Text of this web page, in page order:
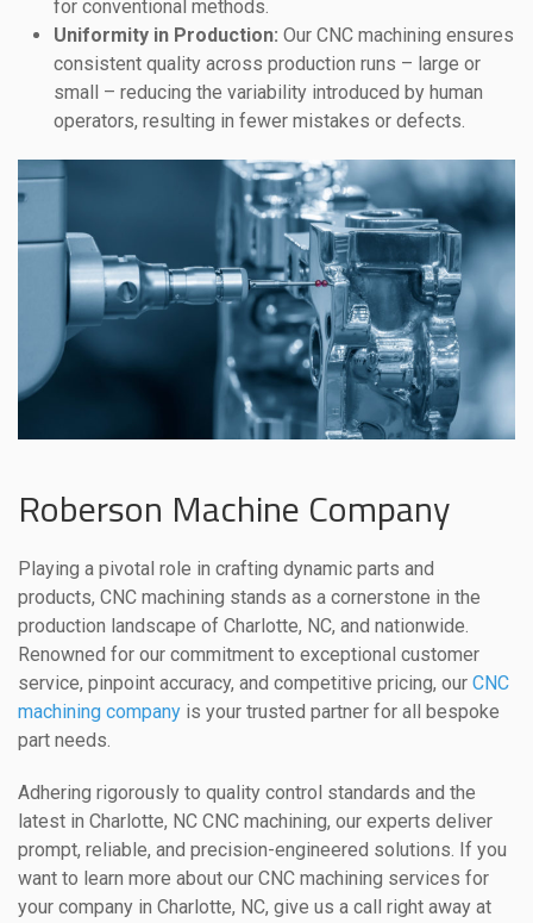
for conventional methods.
Uniformity in Production: Our CNC machining ensures
consistent quality across production runs – large or
small – reducing the variability introduced by human
operators, resulting in fewer mistakes or defects.
Roberson Machine Company
Playing a pivotal role in crafting dynamic parts and
products, CNC machining stands as a cornerstone in the
production landscape of Charlotte, NC, and nationwide.
Renowned for our commitment to exceptional customer
service, pinpoint accuracy, and competitive pricing, our CNC
machining company is your trusted partner for all bespoke
part needs.
Adhering rigorously to quality control standards and the
latest in Charlotte, NC CNC machining, our experts deliver
prompt, reliable, and precision-engineered solutions. If you
want to learn more about our CNC machining services for
your company in Charlotte, NC, give us a call right away at